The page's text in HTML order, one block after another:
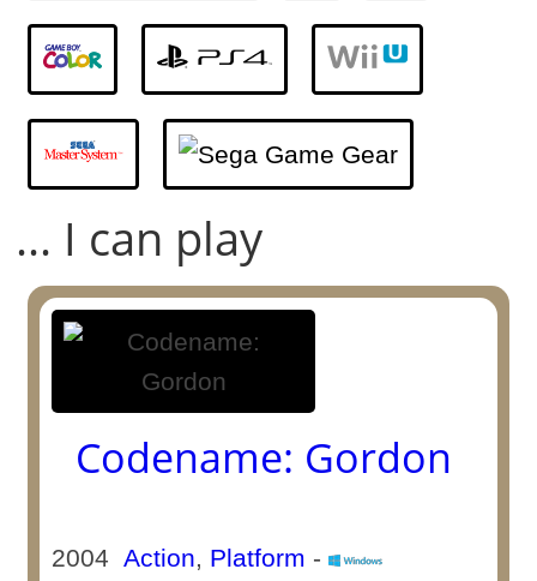
... I can play
Codename: Gordon
2004Action, Platform -